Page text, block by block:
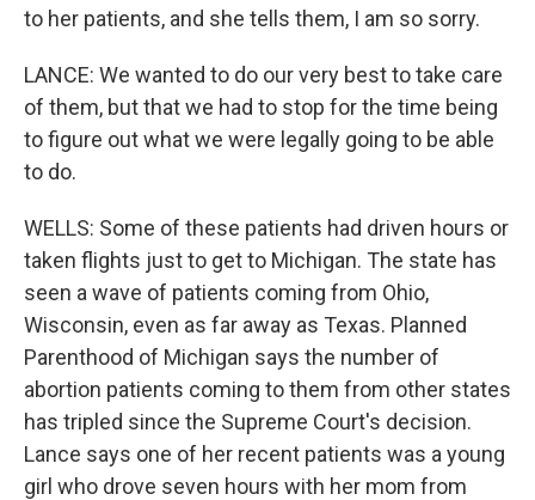
to her patients, and she tells them, I am so sorry.
LANCE: We wanted to do our very best to take care
of them, but that we had to stop for the time being
to figure out what we were legally going to be able
to do.
WELLS: Some of these patients had driven hours or
taken flights just to get to Michigan. The state has
seen a wave of patients coming from Ohio,
Wisconsin, even as far away as Texas. Planned
Parenthood of Michigan says the number of
abortion patients coming to them from other states
has tripled since the Supreme Court's decision.
Lance says one of her recent patients was a young
girl who drove seven hours with her mom from